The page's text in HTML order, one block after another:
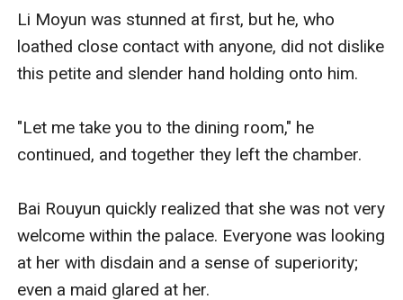
Li Moyun was stunned at first, but he, who
loathed close contact with anyone, did not dislike
this petite and slender hand holding onto him.
"Let me take you to the dining room," he
continued, and together they left the chamber.
Bai Rouyun quickly realized that she was not very
welcome within the palace. Everyone was looking
at her with disdain and a sense of superiority;
even a maid glared at her.